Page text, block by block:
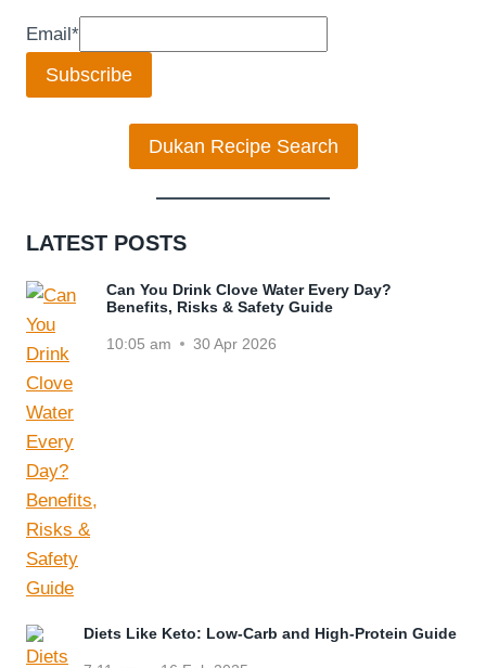
Email*
Subscribe
Dukan Recipe Search
LATEST POSTS
Can You Drink Clove Water Every Day?
Benefits, Risks & Safety Guide
10:05 am 30 Apr 2026
Diets Like Keto: Low-Carb and High-Protein Guide